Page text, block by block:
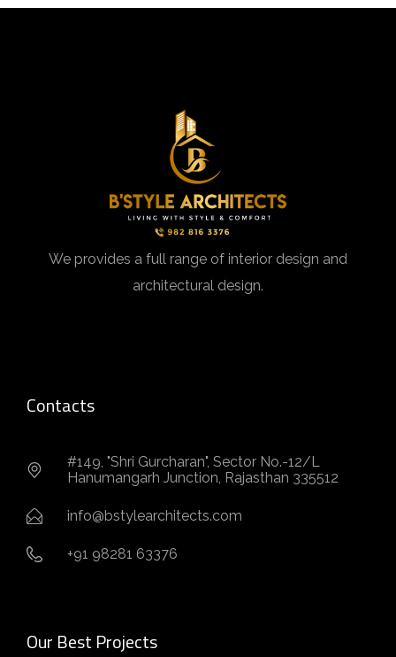
We provides a full range of interior design and
architectural design.
Contacts
#149, "Shri Gurcharan", Sector No.-12/L
Hanumangarh Junction, Rajasthan 335512
info@bstylearchitects.com
+91 98281 63376
Our Best Projects